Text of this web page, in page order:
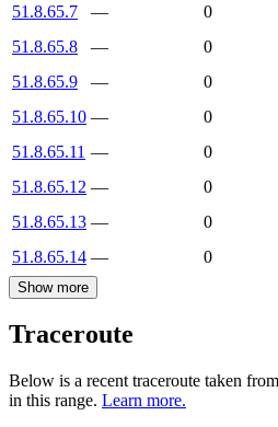
51.8.65.7
— 0
51.8.65.8
—
0
51.8.65.9
— 0
51.8.65.10 —
0
51.8.65.11 —
0
51.8.65.12 — 0
51.8.65.13 —
0
51.8.65.14 — 0
Show more
Traceroute
Below is a recent traceroute taken
in this range. Learn more.